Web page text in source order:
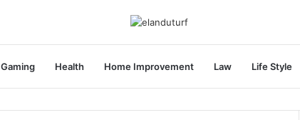
Gaming Health Home Improvement Law Life Style